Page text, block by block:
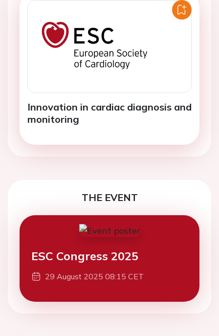
Innovation in cardiac diagnosis and
monitoring
THE EVENT
ESC Congress 2025
29 August 2025 08:15 CET